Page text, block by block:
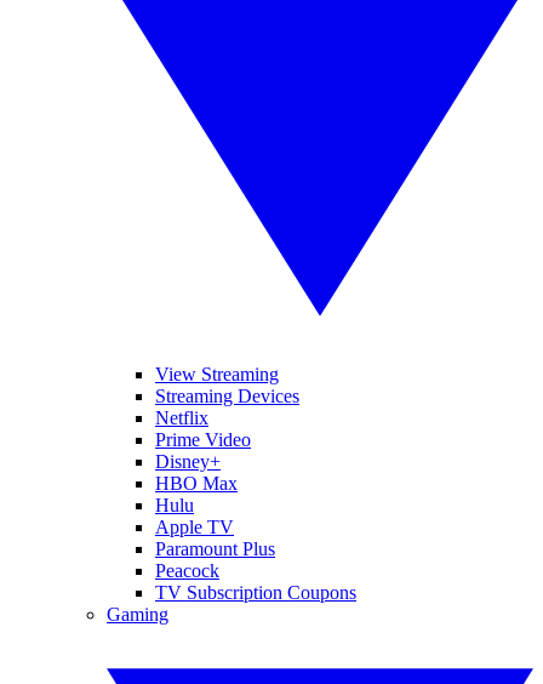
View Streaming
Streaming Devices
Netflix
Prime Video
Disney+
HBO Max
Hulu
Apple TV
Paramount Plus
Peacock
TV Subscription Coupons
Gaming